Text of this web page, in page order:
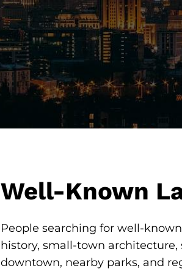
Well-Known
People searching for well-
history, small-town architecture,
downtown, nearby parks, and